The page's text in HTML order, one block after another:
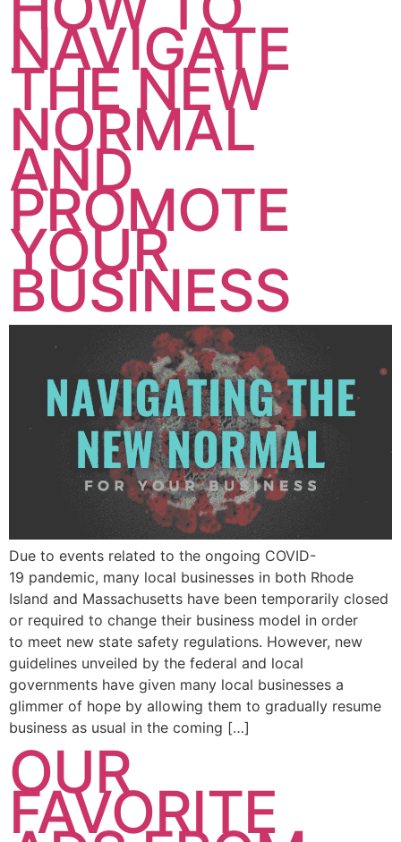
NAVIGATE
THE NEW
NORMAL
AND
PROMOTE
YOUR
BUSINESS
Due to events related to the ongoing COVID-
19 pandemic, many local businesses in both Rhode
Island and Massachusetts have been temporarily closed
or required to change their business model in order
to meet new state safety regulations. However, new
guidelines unveiled by the federal and local
governments have given many local businesses a
glimmer of hope by allowing them to gradually resume
business as usual in the coming […]
OUR
FAVORITE